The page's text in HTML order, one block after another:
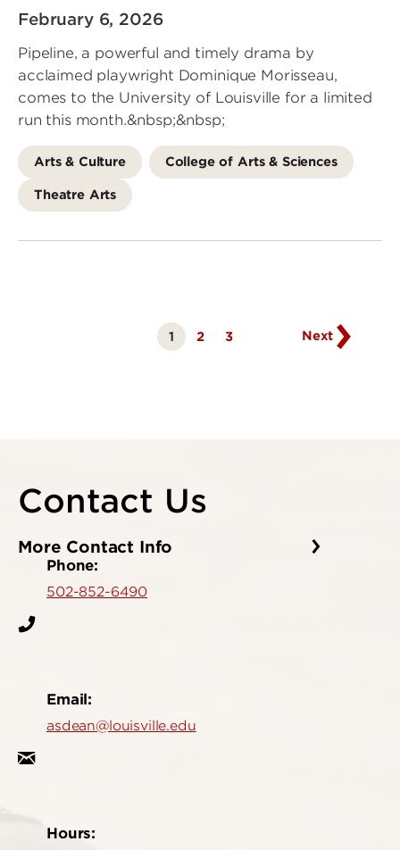
February 6, 2026
Pipeline, a powerful and timely drama by
acclaimed playwright Dominique Morisseau,
comes to the University of Louisville for a limited
run this month.&nbsp;&nbsp;
Arts & Culture College of Arts & Sciences
Theatre Arts
Currently
on
1 Page
2 Page
3
Next
Contact Us
More Contact Info
Phone:
502-852-6490
Email:
asdean@louisville.edu
Hours: